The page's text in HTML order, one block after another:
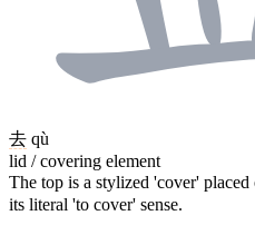
去 qù
lid / covering element
The top is a stylized 'cover'
its literal 'to cover' sense.